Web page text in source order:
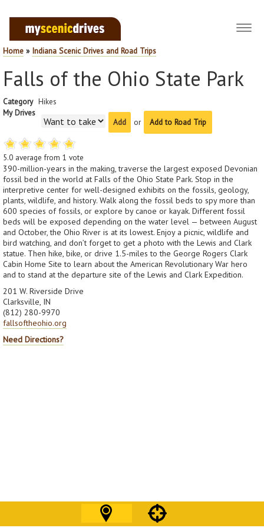
Home » Indiana Scenic Drives and Road Trips
Falls of the Ohio State Park
Category Hikes
My Drives
or
Add to Road Trip
5.0 average from 1 vote
390-million-years in the making, traverse the largest exposed Devonian
fossil bed in the world at Falls of the Ohio State Park. Stop in the
interpretive center for well-designed exhibits on the fossils, geology,
plants, wildlife, and history. Walk along the fossil beds to spy more than
600 species of fossils, or explore by canoe or kayak. Different fossil
beds will be exposed depending on the water level — between August
and October, the Ohio River is at its lowest. Enjoy a picnic, wildlife and
bird watching, and don’t forget to get a photo with the Lewis and Clark
statue. Then hike, bike, or drive 1.5-miles to the George Rogers Clark
Cabin Home Site to learn about the American Revolutionary War hero
and to stand at the departure site of the Lewis and Clark Expedition.
201 W. Riverside Drive
Clarksville, IN
(812) 280-9970
fallsoftheohio.org
Need Directions?